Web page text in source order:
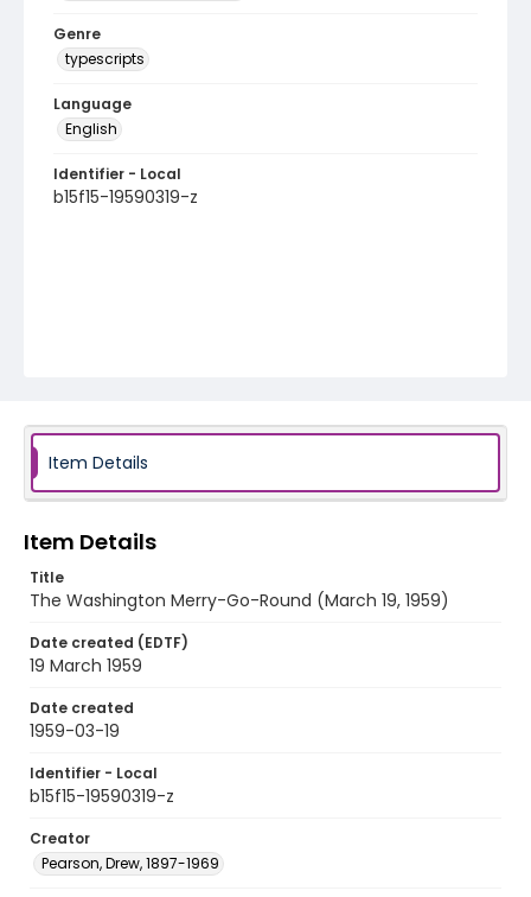
Genre
typescripts
Language
English
Identifier - Local
b15f15-19590319-z
Item Details
Item Details
Title
The Washington Merry-Go-Round (March 19, 1959)
Date created (EDTF)
19 March 1959
Date created
1959-03-19
Identifier - Local
b15f15-19590319-z
Creator
Pearson, Drew, 1897-1969